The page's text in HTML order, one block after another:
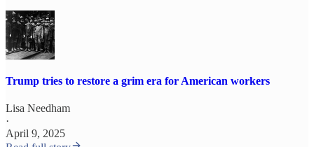
Trump tries to restore a grim era for American workers
Lisa Needham
·
April 9, 2025